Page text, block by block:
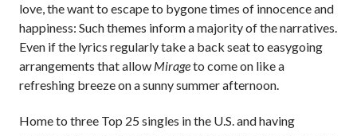
love, the want to escape to bygone times of innocence and
happiness: Such themes inform a majority of the narratives.
Even if the lyrics regularly take a back seat to easygoing
arrangements that allow Mirageto come on like a
refreshing breeze on a sunny summer afternoon.
Home to three Top 25 singles in the U.S. and having